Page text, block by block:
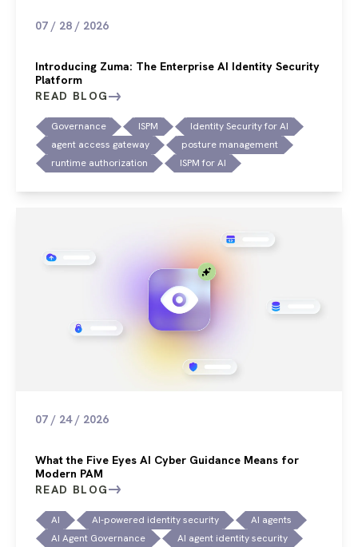
07 / 28 / 2026
Introducing Zuma: The Enterprise AI Identity Security
Platform
READ BLOG
Governance ISPM
Identity Security for AI
agent access gateway
posture management
runtime authorization
ISPM for AI
07 / 24 / 2026
What the Five Eyes AI Cyber Guidance Means for
Modern PAM
READ BLOG
AI AI-powered identity security
AI agents
AI Agent Governance
AI agent identity security